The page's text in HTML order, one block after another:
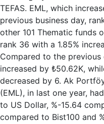
TEFAS. EML, which
previous business day,
other 101 Thematic funds
rank 36 with a 1.85%
Compared to the
increased by ₺50.62K,
decreased by 6. Ak
(EML), in last one year,
to US Dollar, %-15.64
compared to Bist100 and